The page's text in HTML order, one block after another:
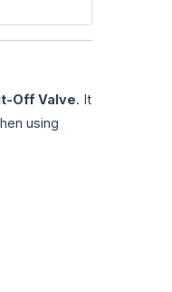
Off Valve. It
using